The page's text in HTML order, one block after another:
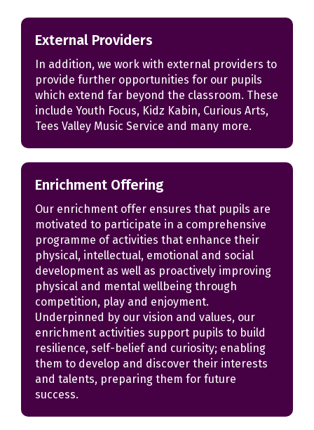
External Providers
In addition, we work with external providers to
provide further opportunities for our pupils
which extend far beyond the classroom. These
include Youth Focus, Kidz Kabin, Curious Arts,
Tees Valley Music Service and many more.
Enrichment Offering
Our enrichment offer ensures that pupils are
motivated to participate in a comprehensive
programme of activities that enhance their
physical, intellectual, emotional and social
development as well as proactively improving
physical and mental wellbeing through
competition, play and enjoyment.
Underpinned by our vision and values, our
enrichment activities support pupils to build
resilience, self-belief and curiosity; enabling
them to develop and discover their interests
and talents, preparing them for future
success.